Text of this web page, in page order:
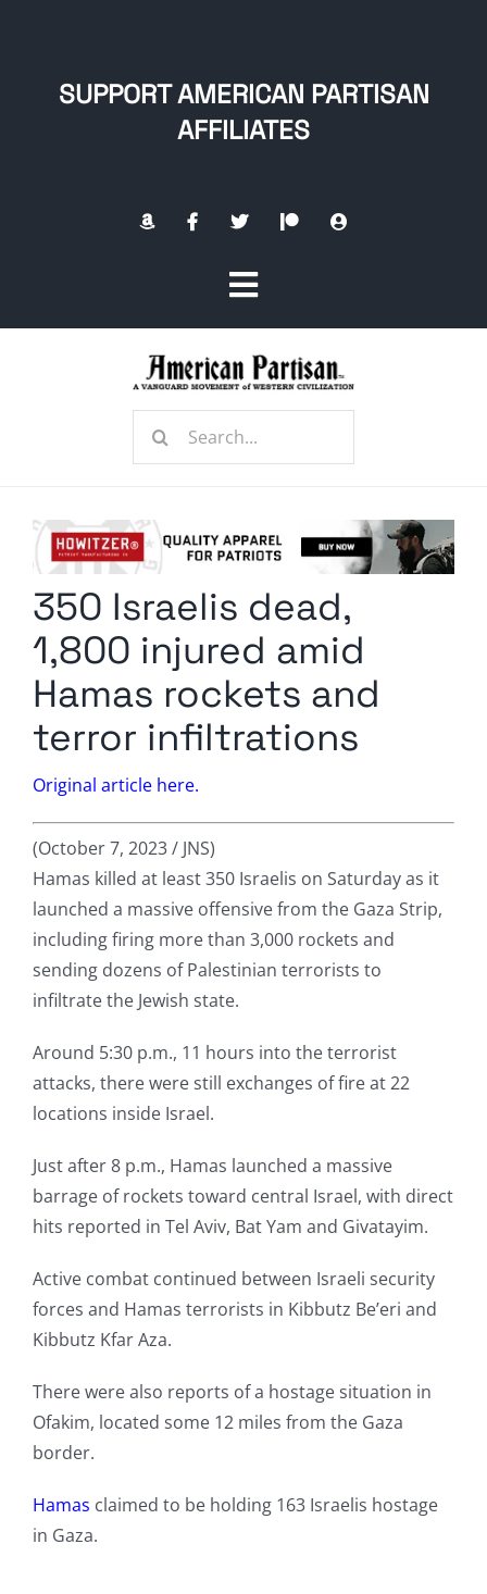
SUPPORT AMERICAN PARTISAN
AFFILIATES
Toggle
Navigation
Radio Contra
Media Kit
Privacy Policy
Comment Policy
Search
350 Israelis dead,
1,800 injured amid
Hamas rockets and
terror infiltrations
Original article here.
(October 7, 2023 / JNS)
Hamas killed at least 350 Israelis on Saturday as it
launched a massive offensive from the Gaza Strip,
including firing more than 3,000 rockets and
sending dozens of Palestinian terrorists to
infiltrate the Jewish state.
Around 5:30 p.m., 11 hours into the terrorist
attacks, there were still exchanges of fire at 22
locations inside Israel.
Just after 8 p.m., Hamas launched a massive
barrage of rockets toward central Israel, with direct
hits reported in Tel Aviv, Bat Yam and Givatayim.
Active combat continued between Israeli security
forces and Hamas terrorists in Kibbutz Be’eri and
Kibbutz Kfar Aza.
There were also reports of a hostage situation in
Ofakim, located some 12 miles from the Gaza
border.
Hamas claimed to be holding 163 Israelis hostage
in Gaza.